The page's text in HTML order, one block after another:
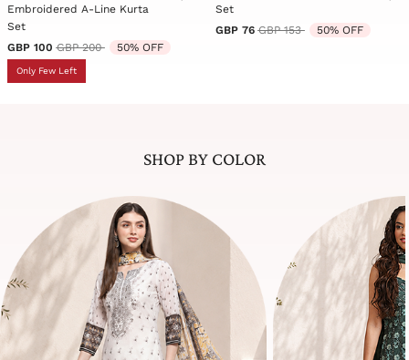
Embroidered A-Line Kurta
Set
GBP 100Price reduced from
GBP 200to 50% OFF
Only Few Left
Set
GBP 76Price reduced from
GBP 153to 50% OFF
SHOP BY COLOR